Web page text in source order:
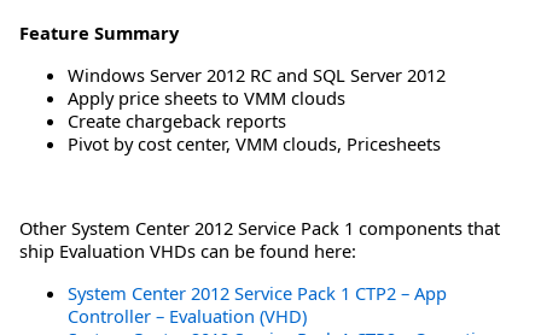
Feature Summary
Windows Server 2012 RC and SQL Server 2012
Apply price sheets to VMM clouds
Create chargeback reports
Pivot by cost center, VMM clouds, Pricesheets
Other System Center 2012 Service Pack 1 components that
ship Evaluation VHDs can be found here:
System Center 2012 Service Pack 1 CTP2 – App
Controller – Evaluation (VHD)